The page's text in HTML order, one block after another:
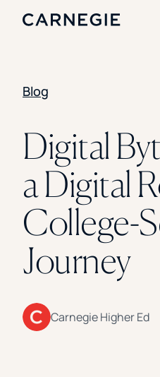
Enrollment
Student Success
Branding
Institutional
Digital Advertising
CASE STUDIES
Rice University
Ohio Wesleyan
Kettering University
Florida Southern
Blog
Digital
a Digital
College-
Journey
Carnegie Higher Ed